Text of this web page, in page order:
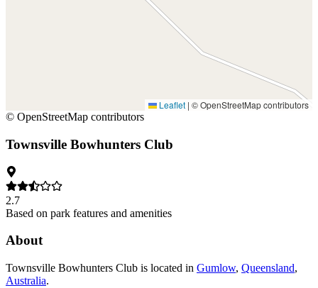
Leaflet | © OpenStreetMap contributors
© OpenStreetMap contributors
Townsville Bowhunters Club
2.7
Based on park features and amenities
About
Townsville Bowhunters Club is located in Gumlow, Queensland,
Australia.